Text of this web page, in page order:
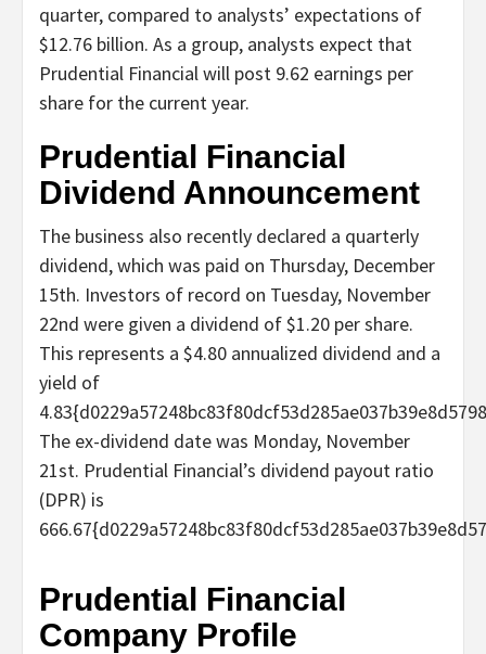
quarter, compared to analysts’ expectations of
$12.76 billion. As a group, analysts expect that
Prudential Financial will post 9.62 earnings per
share for the current year.
Prudential Financial
Dividend Announcement
The business also recently declared a quarterly
dividend, which was paid on Thursday, December
15th. Investors of record on Tuesday, November
22nd were given a dividend of $1.20 per share.
This represents a $4.80 annualized dividend and a
yield of
The ex-dividend date was Monday, November
21st. Prudential Financial’s dividend payout ratio
(DPR) is
Prudential Financial
Company Profile